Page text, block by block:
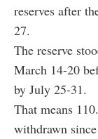
reserves after
27.
The reserve
March 14-20
by July 25-31.
That means
withdrawn